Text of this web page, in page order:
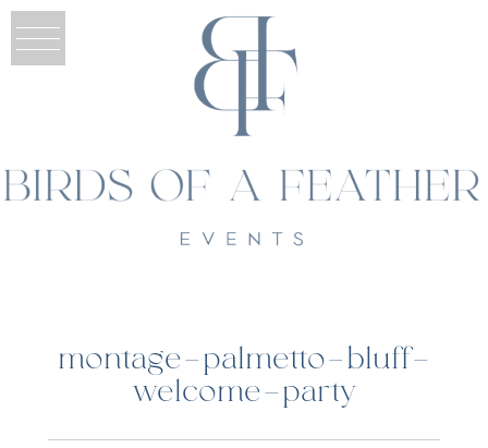
montage-palmetto-bluff-
welcome-party